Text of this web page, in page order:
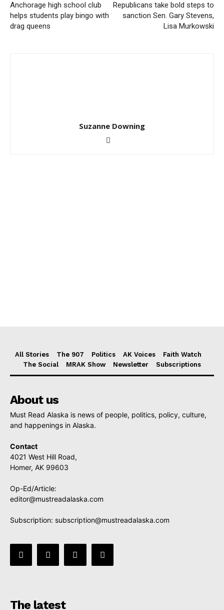
Anchorage high school club
helps students play bingo with
drag queens
Republicans take bold steps to
sanction Sen. Gary Stevens,
Lisa Murkowski
Suzanne Downing
All Stories The 907 Politics AK Voices
Faith Watch
The Social
MRAK Show Newsletter Subscriptions
About us
Must Read Alaska is news of people, politics, policy, culture,
and happenings in Alaska.
Contact
4021 West Hill Road,
Homer, AK 99603
Op-Ed/Article:
editor@mustreadalaska.com
Subscription: subscription@mustreadalaska.com
The latest